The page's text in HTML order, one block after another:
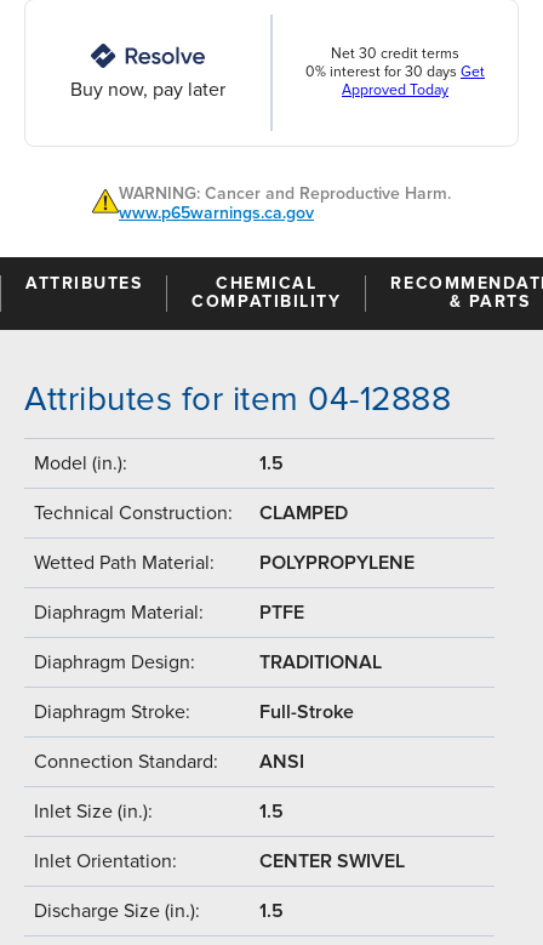
Buy now, pay later
Net 30 credit terms
0% interest for 30 days Get
Approved Today
WARNING: Cancer and Reproductive Harm.
www.p65warnings.ca.gov
ATTRIBUTES
CHEMICAL
COMPATIBILITY
& PARTS
Attributes for item 04-12888
Model (in.): 1.5
Technical Construction: CLAMPED
Wetted Path Material: POLYPROPYLENE
Diaphragm Material: PTFE
Diaphragm Design: TRADITIONAL
Diaphragm Stroke: Full-Stroke
Connection Standard: ANSI
Inlet Size (in.): 1.5
Inlet Orientation: CENTER SWIVEL
Discharge Size (in.): 1.5